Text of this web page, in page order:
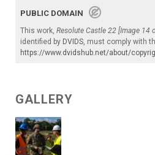
PUBLIC DOMAIN
This work, Resolute Castle 22 [Image 14
identified by DVIDS, must comply with
https://www.dvidshub.net/about/
GALLERY